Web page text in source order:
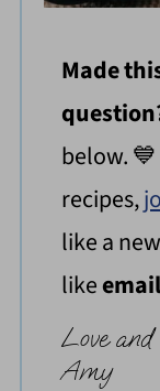
Made
below.
recipes,
like a
like
Love and
Amy